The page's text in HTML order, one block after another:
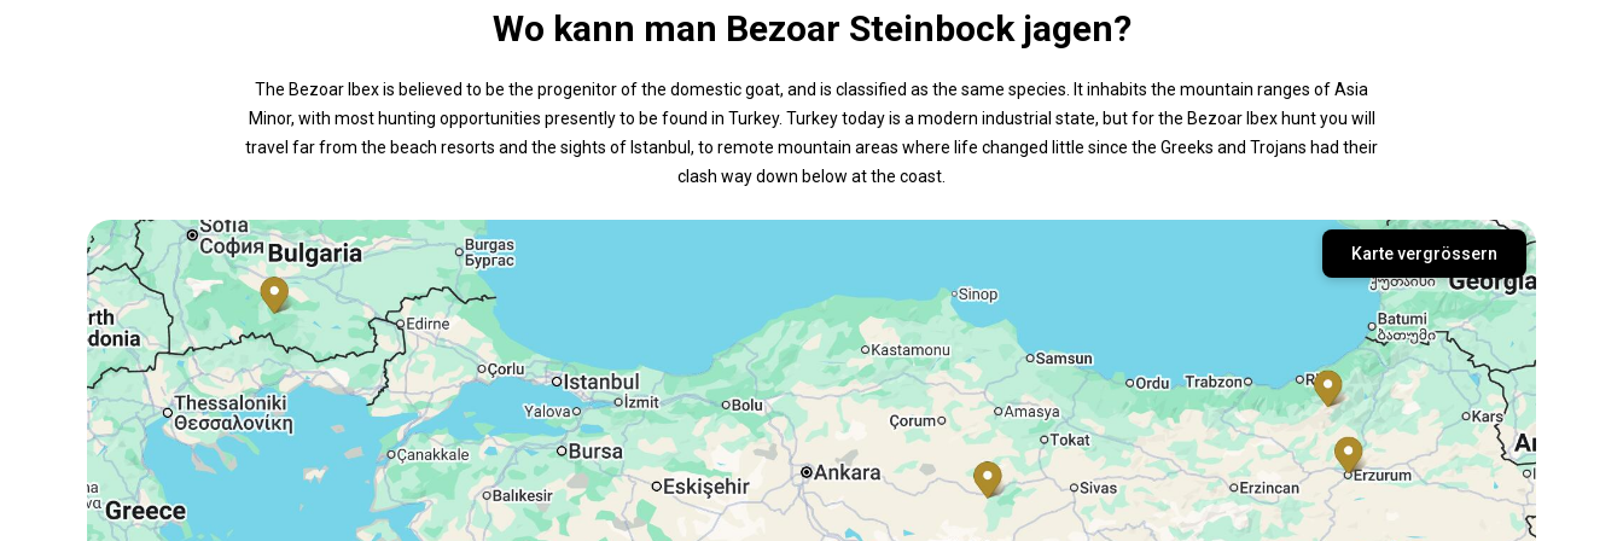
Wo kann man Bezoar Steinbock jagen?
The Bezoar Ibex is believed to be the progenitor of the domestic goat, and is classified as the same species. It inhabits the mountain ranges of Asia
Minor, with most hunting opportunities presently to be found in Turkey. Turkey today is a modern industrial state, but for the Bezoar Ibex hunt you will
travel far from the beach resorts and the sights of Istanbul, to remote mountain areas where life changed little since the Greeks and Trojans had their
clash way down below at the coast.
Karte vergrössern